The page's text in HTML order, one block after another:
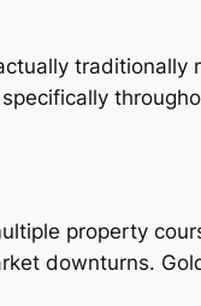
traditionally
property
downturns.